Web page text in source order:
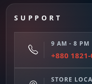
SUPPORT
9 AM - 8 PM
+880
STORE